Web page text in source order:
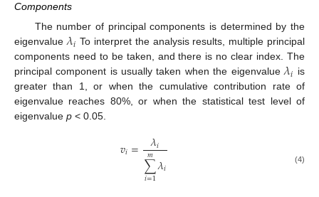
Components
The number of principal components is determined by the
eigenvalue𝜆𝑖 To interpret the analysis results, multiple principal
components need to be taken, and there is no clear index. The
principal component is usually taken when the eigenvalue𝜆𝑖 is
greater than 1, or when the cumulative contribution rate of
eigenvalue reaches 80%, or when the statistical test level of
eigenvalue p < 0.05.
𝑣𝑖= 𝜆𝑖
∑
𝑖=1
𝑚𝜆𝑖 (4)